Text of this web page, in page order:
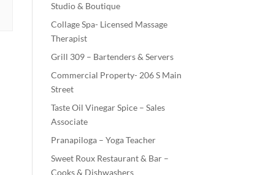
Studio & Boutique
Collage Spa- Licensed Massage
Therapist
Grill 309 – Bartenders & Servers
Commercial Property- 206 S Main
Street
Taste Oil Vinegar Spice – Sales
Associate
Pranapiloga – Yoga Teacher
Sweet Roux Restaurant & Bar –
Cooks & Dishwashers